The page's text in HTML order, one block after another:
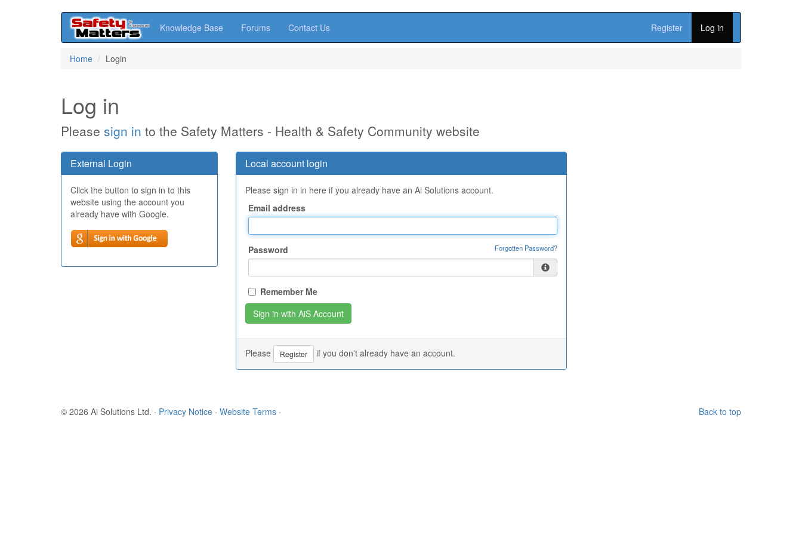
Knowledge Base Forums Contact Us Register Log in
Home Login
Log in
Please sign in to the Safety Matters - Health & Safety Community website
External Login
Click the button to sign in to this
website using the account you
already have with Google.
Local account login
Please sign in in here if you already have an Ai Solutions account.
Email address
Password Forgotten Password?
Remember Me
Please Register if you don't already have an account.
Back to top
© 2026 Ai Solutions Ltd. · Privacy Notice · Website Terms ·